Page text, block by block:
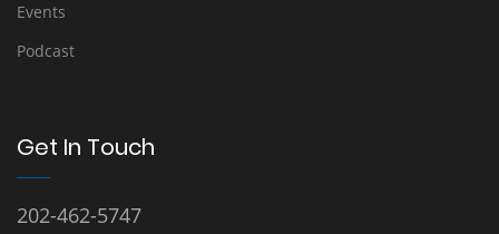
Events
Podcast
Get In Touch
202-462-5747